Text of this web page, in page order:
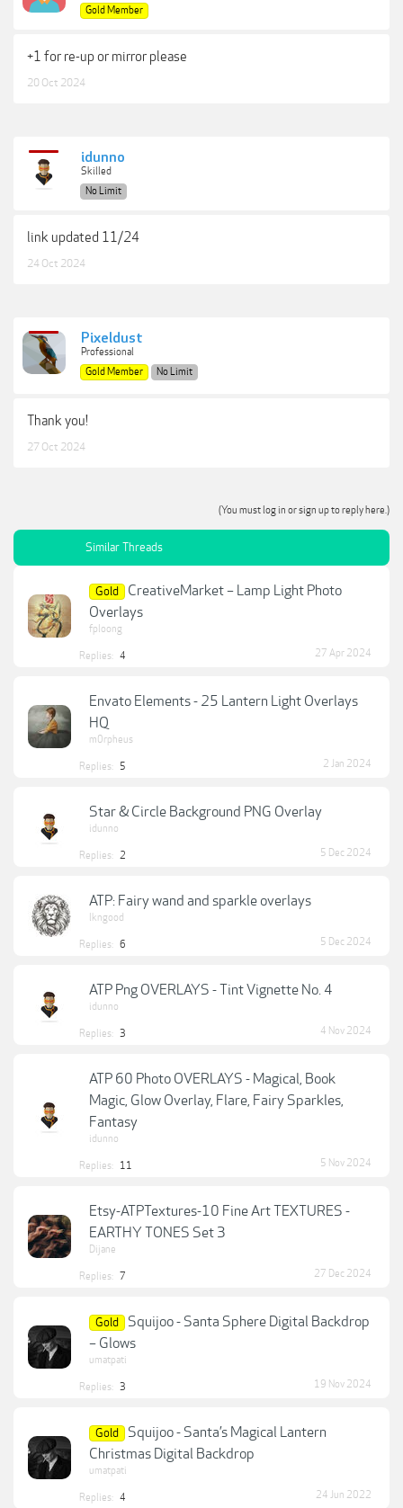
Gold Member
+1 for re-up or mirror please
20 Oct 2024
idunno
Skilled
No Limit
link updated 11/24
24 Oct 2024
Pixeldust
Professional
Gold Member
No Limit
Thank you!
27 Oct 2024
(You must log in or sign up to reply here.)
Similar Threads
Gold
CreativeMarket – Lamp Light Photo
Overlays
fploong
Replies: 4 27 Apr 2024
Envato Elements - 25 Lantern Light Overlays
HQ
m0rpheus
Replies: 5 2 Jan 2024
Star & Circle Background PNG Overlay
idunno
Replies: 2 5 Dec 2024
ATP: Fairy wand and sparkle overlays
lkngood
Replies: 6 5 Dec 2024
ATP Png OVERLAYS - Tint Vignette No. 4
idunno
Replies: 3 4 Nov 2024
ATP 60 Photo OVERLAYS - Magical, Book
Magic, Glow Overlay, Flare, Fairy Sparkles,
Fantasy
idunno
Replies: 11 5 Nov 2024
Etsy-ATPTextures-10 Fine Art TEXTURES -
EARTHY TONES Set 3
Dijane
Replies: 7 27 Dec 2024
Gold
Squijoo - Santa Sphere Digital Backdrop
– Glows
umatpati
Replies: 3 19 Nov 2024
Gold
Squijoo - Santa’s Magical Lantern
Christmas Digital Backdrop
umatpati
Replies: 4 24 Jun 2022